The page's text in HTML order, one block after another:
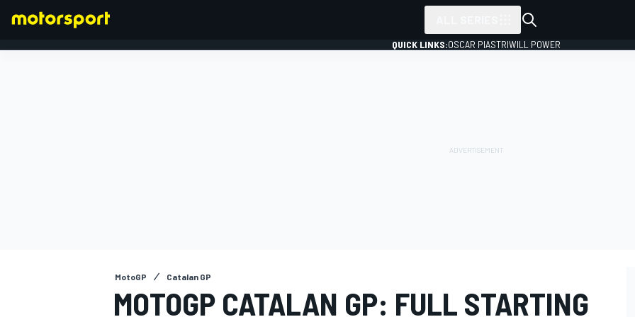
QUICK LINKS:OSCAR PIASTRIWILL POWER
MotoGP Catalan GP
MOTOGP CATALAN GP: FULL STARTING